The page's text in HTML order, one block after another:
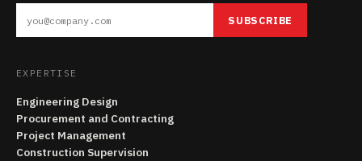
SUBSCRIBE
EXPERTISE
Engineering Design
Procurement and Contracting
Project Management
Construction Supervision